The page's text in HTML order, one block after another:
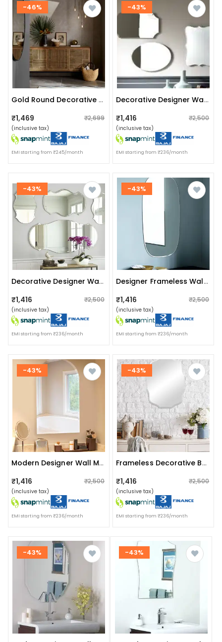
-46%
Gold Round Decorative Hanging Wall Mirror (large 16")
₹1,469 ₹2,699
(inclusive tax)
EMI starting from ₹245/month
-43%
Decorative Designer Wall Mirror (set Of 3)
₹1,416 ₹2,500
(inclusive tax)
EMI starting from ₹236/month
-43%
Decorative Designer Wall Mirror (set Of 4)
₹1,416 ₹2,500
(inclusive tax)
EMI starting from ₹236/month
-43%
Designer Frameless Wall Mirror 18 X 30"
₹1,416 ₹2,500
(inclusive tax)
EMI starting from ₹236/month
-43%
Modern Designer Wall Mirror 20 X 30"
₹1,416 ₹2,500
(inclusive tax)
EMI starting from ₹236/month
-43%
Frameless Decorative Bathroom Mirror 18 X 24"
₹1,416 ₹2,500
(inclusive tax)
EMI starting from ₹236/month
-43% -43%